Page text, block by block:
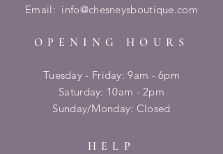
Email: info@chesneysboutique.com
OPENING HOURS
Tuesday - Friday: 9am - 6pm
​​Saturday: 10am - 2pm
​Sunday/Monday: Closed
HELP